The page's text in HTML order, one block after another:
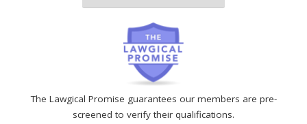
The Lawgical Promise guarantees our members are pre-
screened to verify their qualifications.